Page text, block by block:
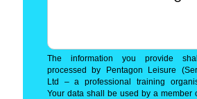
The information you provide
processed by Pentagon Leisure
Ltd – a professional training
Your data shall be used by a member